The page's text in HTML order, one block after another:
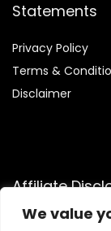
We value
Statements
Privacy Policy
Terms &
Disclaimer
Affiliate
Disclosure:We